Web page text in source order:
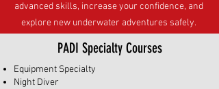
advanced skills, increase your confidence, and
explore new underwater adventures safely.
PADI Specialty Courses
Equipment Specialty
Night Diver